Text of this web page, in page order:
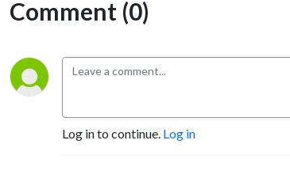
Comment (0)
Log in to continue. Log in